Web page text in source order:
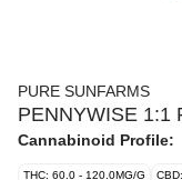
PURE SUNFARMS
PENNYWISE 1:1
Cannabinoid Profile:
THC: 60.0 - 120.0MG/G